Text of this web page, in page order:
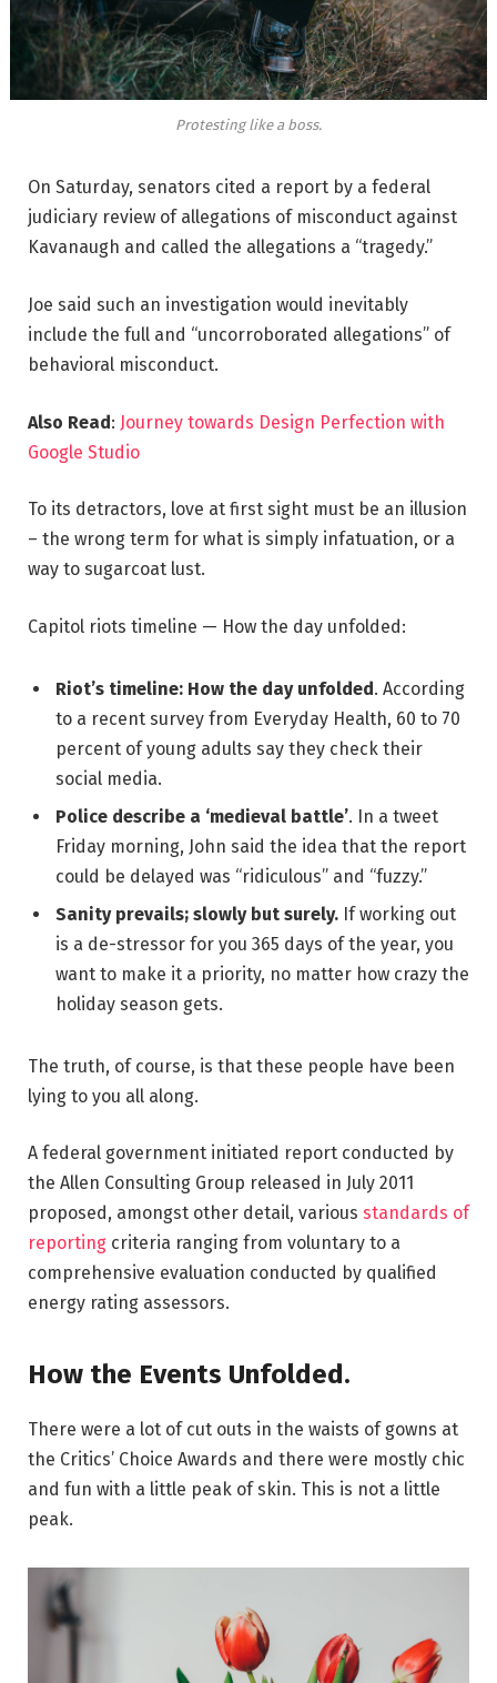
Protesting like a boss.
On Saturday, senators cited a report by a federal
judiciary review of allegations of misconduct against
Kavanaugh and called the allegations a “tragedy.”
Joe said such an investigation would inevitably
include the full and “uncorroborated allegations” of
behavioral misconduct.
Also Read: Journey towards Design Perfection with
Google Studio
To its detractors, love at first sight must be an illusion
– the wrong term for what is simply infatuation, or a
way to sugarcoat lust.
Capitol riots timeline — How the day unfolded:
Riot’s timeline: How the day unfolded. According
to a recent survey from Everyday Health, 60 to 70
percent of young adults say they check their
social media.
Police describe a ‘medieval battle’. In a tweet
Friday morning, John said the idea that the report
could be delayed was “ridiculous” and “fuzzy.”
Sanity prevails; slowly but surely. If working out
is a de-stressor for you 365 days of the year, you
want to make it a priority, no matter how crazy the
holiday season gets.
The truth, of course, is that these people have been
lying to you all along.
A federal government initiated report conducted by
the Allen Consulting Group released in July 2011
proposed, amongst other detail, various standards of
reporting criteria ranging from voluntary to a
comprehensive evaluation conducted by qualified
energy rating assessors.
How the Events Unfolded.
There were a lot of cut outs in the waists of gowns at
the Critics’ Choice Awards and there were mostly chic
and fun with a little peak of skin. This is not a little
peak.